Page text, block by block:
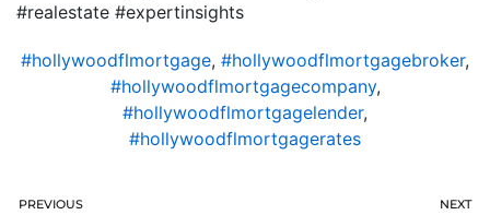
#realestate #expertinsights
#hollywoodflmortgage, #hollywoodflmortgagebroker,
#hollywoodflmortgagecompany,
#hollywoodflmortgagelender,
#hollywoodflmortgagerates
PREVIOUS NEXT